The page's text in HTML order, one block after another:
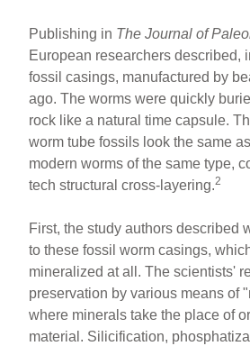
Publishing in The Journal of
European researchers described,
fossil casings, manufactured by
ago. The worms were quickly
rock like a natural time capsule.
worm tube fossils look the same
modern worms of the same type,
tech structural cross-layering.2
First, the study authors described
to these fossil worm casings,
mineralized at all. The scientists'
preservation by various means
where minerals take the place of
material. Silicification,